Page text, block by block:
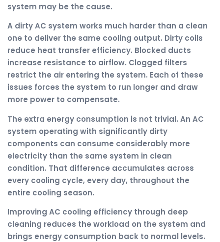
system may be the cause.
A dirty AC system works much harder than a clean
one to deliver the same cooling output. Dirty coils
reduce heat transfer efficiency. Blocked ducts
increase resistance to airflow. Clogged filters
restrict the air entering the system. Each of these
issues forces the system to run longer and draw
more power to compensate.
The extra energy consumption is not trivial. An AC
system operating with significantly dirty
components can consume considerably more
electricity than the same system in clean
condition. That difference accumulates across
every cooling cycle, every day, throughout the
entire cooling season.
Improving AC cooling efficiency through deep
cleaning reduces the workload on the system and
brings energy consumption back to normal levels.